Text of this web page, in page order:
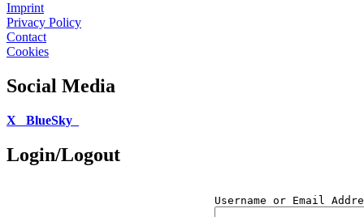
Imprint
Privacy Policy
Contact
Cookies
Social Media
X BlueSky
Login/Logout
Username or Email